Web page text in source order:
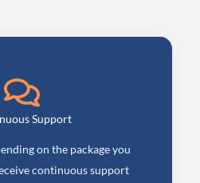
Support
on the package you
continuous support